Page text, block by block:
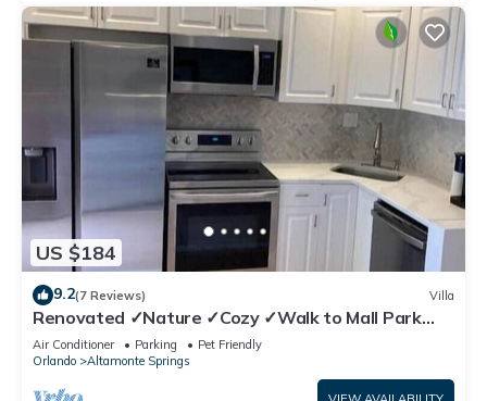
US $184
9.2(7 Reviews) Villa
Renovated ✓Nature ✓Cozy ✓Walk to Mall Park
Publix
Air Conditioner Parking
Pet Friendly
Orlando
Altamonte Springs